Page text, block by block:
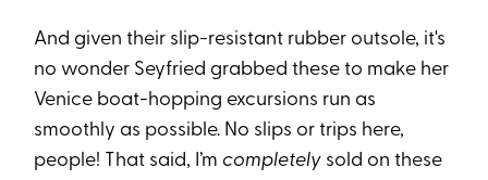
And given their slip-resistant rubber outsole, it's
no wonder Seyfried grabbed these to make her
Venice boat-hopping excursions run as
smoothly as possible. No slips or trips here,
people! That said, I’m completely sold on these